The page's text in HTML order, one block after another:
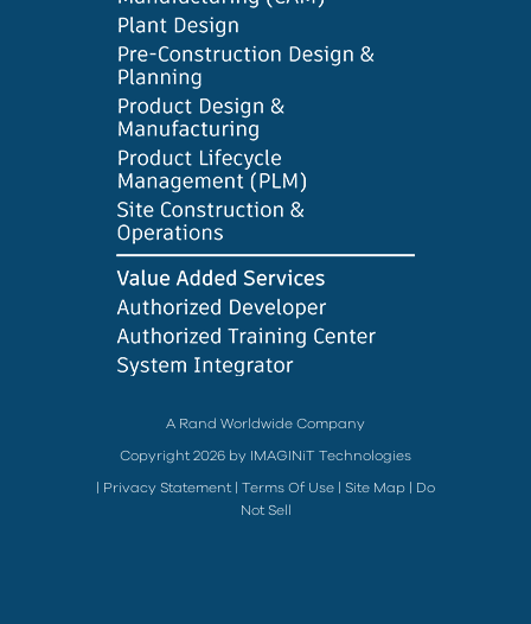
A Rand Worldwide Company
Copyright 2026 by IMAGINiT Technologies
Privacy Statement Terms Of Use Site Map
Do
Not Sell